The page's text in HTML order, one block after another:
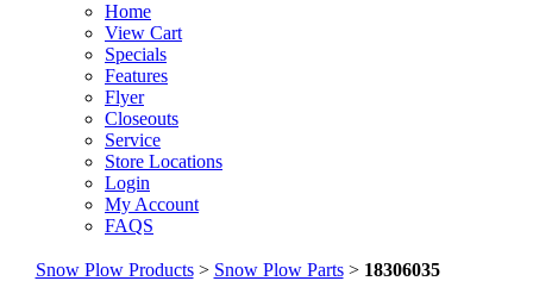
Home
View Cart
Specials
Features
Flyer
Closeouts
Service
Store Locations
Login
My Account
FAQS
Snow Plow Products> Snow Plow Parts> 18306035